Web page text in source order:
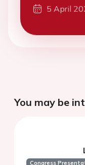
5 April
You may be
Congress